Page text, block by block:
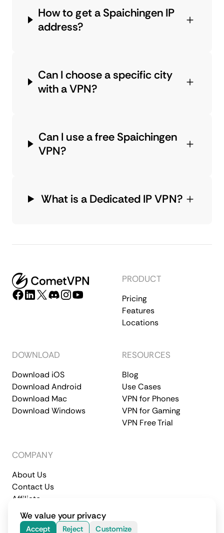
How to get a Spaichingen IP
address?
Can I choose a specific city
with a VPN?
Can I use a free Spaichingen
VPN?
What is a Dedicated IP VPN?
PRODUCT
Pricing
Features
Locations
DOWNLOAD
Download iOS
Download Android
Download Mac
Download Windows
RESOURCES
Blog
Use Cases
VPN for Phones
VPN for Gaming
VPN Free Trial
COMPANY
About Us
Contact Us
Affiliate
Terms of Service
Privacy Policy
© 2026 CometVPN. All rights reserved.
We value your privacy
Accept Reject Customize